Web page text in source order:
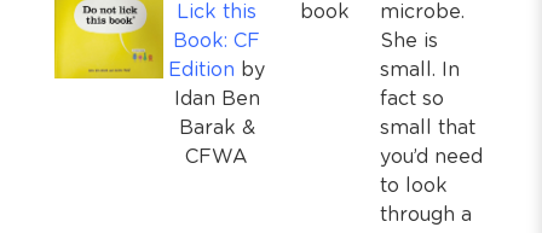
Lick this
Book: CF
Edition by
Idan Ben
Barak &
CFWA
book
microbe.
She is
small. In
fact so
small that
you’d need
to look
through a